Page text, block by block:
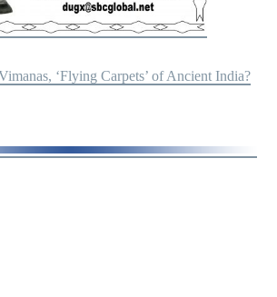
‘Flying Carpets’ of Ancient India?